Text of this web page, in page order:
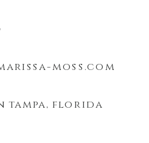
moss.com
tampa, florida